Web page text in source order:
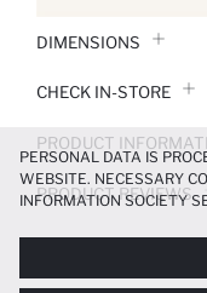
DIMENSIONS
CHECK IN-STORE
PRODUCT
PRODUCT REVIEWS
PAYMENT
PERSONAL DATA IS
WEBSITE. NECESSARY
INFORMATION SOCIETY
MORE FUNCTIONAL AND
EXPLICIT CONSENT—TO